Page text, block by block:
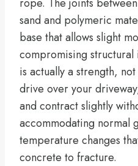
sand and polymeric
base that allows slight
compromising
is actually a strength,
drive over your
and contract slightly
accommodating normal
temperature changes
concrete to fracture.